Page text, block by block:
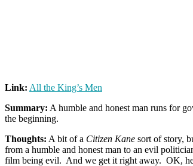
Link: All the King’s Men
Summary: A humble and honest man runs for
the beginning.
Thoughts: A bit of a Citizen Kane sort of story,
from a humble and honest man to an evil
film being evil. And we get it right away. OK,